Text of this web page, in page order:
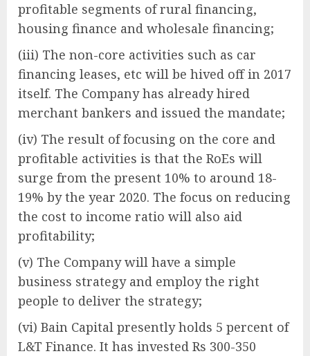
profitable segments of rural financing,
housing finance and wholesale financing;
(iii) The non-core activities such as car
financing leases, etc will be hived off in 2017
itself. The Company has already hired
merchant bankers and issued the mandate;
(iv) The result of focusing on the core and
profitable activities is that the RoEs will
surge from the present 10% to around 18-
19% by the year 2020. The focus on reducing
the cost to income ratio will also aid
profitability;
(v) The Company will have a simple
business strategy and employ the right
people to deliver the strategy;
(vi) Bain Capital presently holds 5 percent of
L&T Finance. It has invested Rs 300-350